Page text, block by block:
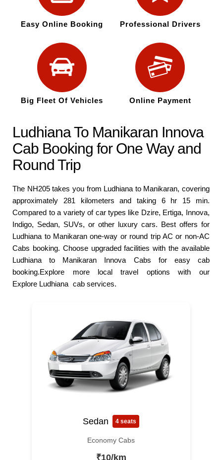
Easy Online Booking Professional Drivers
Big Fleet Of Vehicles Online Payment
Ludhiana To Manikaran Innova
Cab Booking for One Way and
Round Trip
The NH205 takes you from Ludhiana to Manikaran, covering
approximately 281 kilometers and taking 6 hr 15 min.
Compared to a variety of car types like Dzire, Ertiga, Innova,
Indigo, Sedan, SUVs, or other luxury cars. Best offers for
Ludhiana to Manikaran one-way or round trip AC or non-AC
Cabs booking. Choose upgraded facilities with the available
Ludhiana to Manikaran Innova Cabs for easy cab
booking.Explore more local travel options with our
Explore Ludhiana cab services.
Sedan 4 seats
Economy Cabs
₹10/km